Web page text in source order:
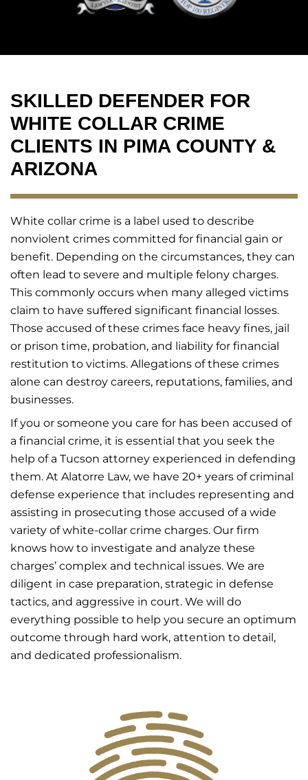
SKILLED DEFENDER FOR
WHITE COLLAR CRIME
CLIENTS IN PIMA COUNTY &
ARIZONA
White collar crime is a label used to describe
nonviolent crimes committed for financial gain or
benefit. Depending on the circumstances, they can
often lead to severe and multiple felony charges.
This commonly occurs when many alleged victims
claim to have suffered significant financial losses.
Those accused of these crimes face heavy fines, jail
or prison time, probation, and liability for financial
restitution to victims. Allegations of these crimes
alone can destroy careers, reputations, families, and
businesses.
If you or someone you care for has been accused of
a financial crime, it is essential that you seek the
help of a Tucson attorney experienced in defending
them. At Alatorre Law, we have 20+ years of criminal
defense experience that includes representing and
assisting in prosecuting those accused of a wide
variety of white-collar crime charges. Our firm
knows how to investigate and analyze these
charges’ complex and technical issues. We are
diligent in case preparation, strategic in defense
tactics, and aggressive in court. We will do
everything possible to help you secure an optimum
outcome through hard work, attention to detail,
and dedicated professionalism.